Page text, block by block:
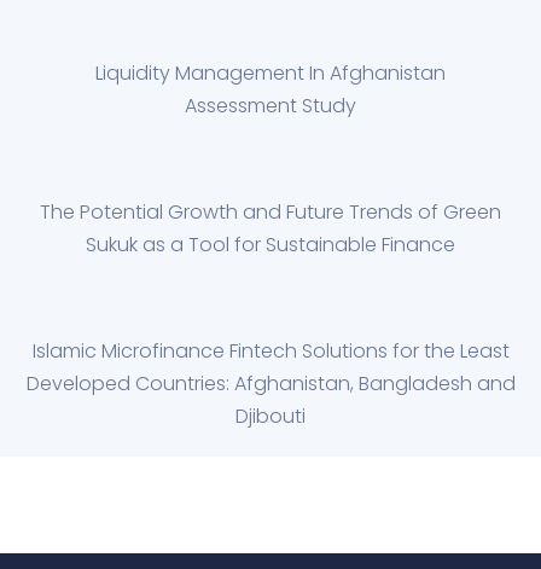
Liquidity Management In Afghanistan
Assessment Study
The Potential Growth and Future Trends of Green
Sukuk as a Tool for Sustainable Finance
Islamic Microfinance Fintech Solutions for the Least
Developed Countries: Afghanistan, Bangladesh and
Djibouti